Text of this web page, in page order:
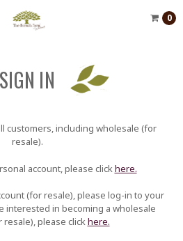
0
SIGN IN
customers, including wholesale (for
resale).
account, please click here.
(for resale), please log-in to your
interested in becoming a wholesale
please clickhere.